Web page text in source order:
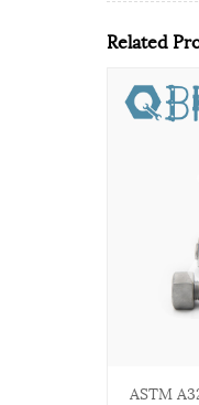
Related
ASTM